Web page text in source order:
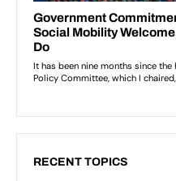
RECENT TOPICS